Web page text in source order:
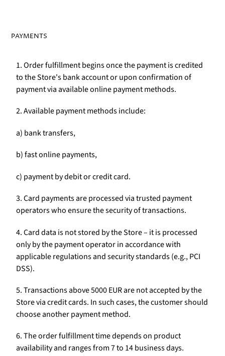
PAYMENTS
1. Order fulfillment begins once the payment is credited
to the Store's bank account or upon confirmation of
payment via available online payment methods.
2. Available payment methods include:
a) bank transfers,
b) fast online payments,
c) payment by debit or credit card.
3. Card payments are processed via trusted payment
operators who ensure the security of transactions.
4. Card data is not stored by the Store – it is processed
only by the payment operator in accordance with
applicable regulations and security standards (e.g., PCI
DSS).
5. Transactions above 5000 EUR are not accepted by the
Store via credit cards. In such cases, the customer should
choose another payment method.
6. The order fulfillment time depends on product
availability and ranges from 7 to 14 business days.